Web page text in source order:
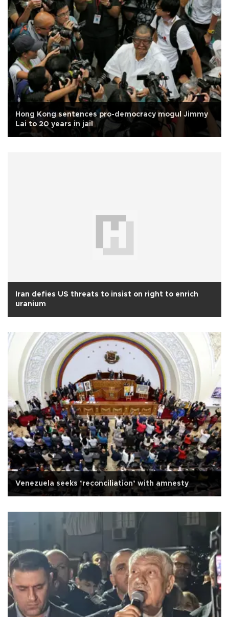
Hong Kong sentences pro-democracy mogul Jimmy
Lai to 20 years in jail
Iran defies US threats to insist on right to enrich
uranium
Venezuela seeks ‘reconciliation’ with amnesty